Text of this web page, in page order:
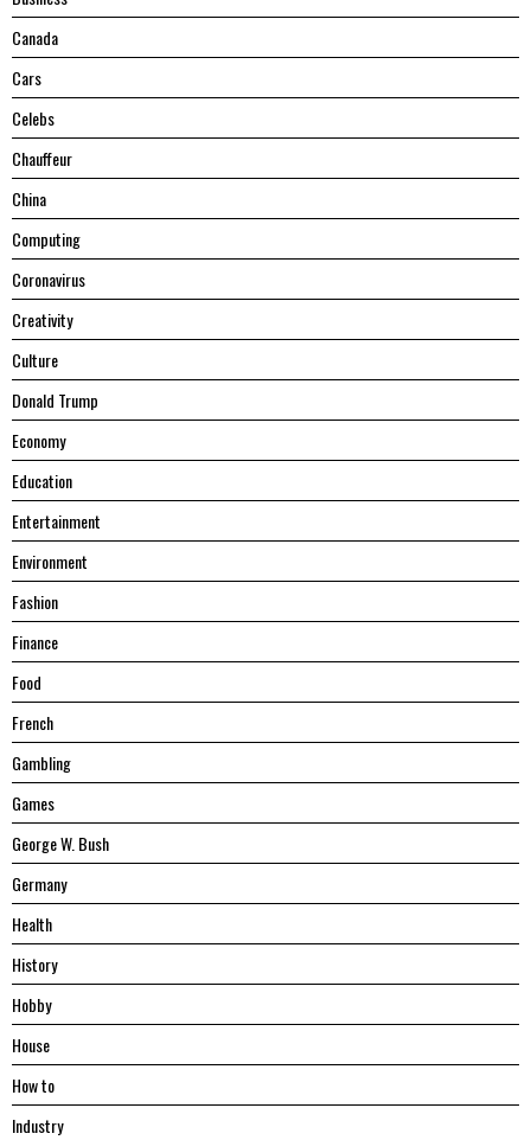
Canada
Cars
Celebs
Chauffeur
China
Computing
Coronavirus
Creativity
Culture
Donald Trump
Economy
Education
Entertainment
Environment
Fashion
Finance
Food
French
Gambling
Games
George W. Bush
Germany
Health
History
Hobby
House
Hоw tо
Industry